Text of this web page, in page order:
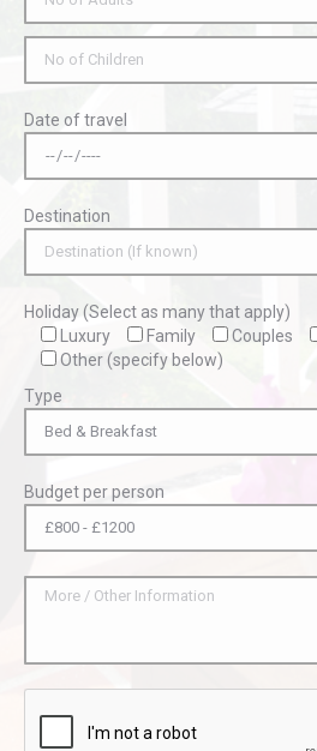
Date of travel
Destination
Holiday (Select as many that apply)
Luxury
Family Couples
Other (specify below)
Type
Budget per person